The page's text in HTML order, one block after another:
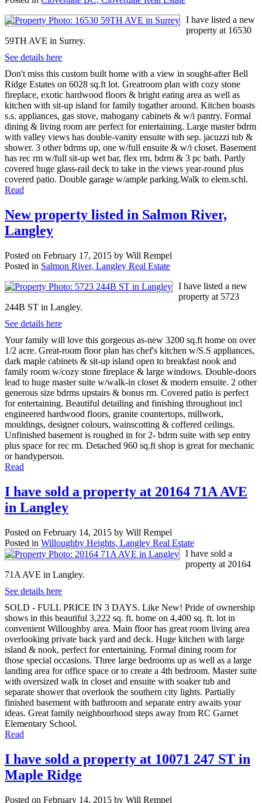
I have listed a new
property at 16530
59TH AVE in Surrey.
See details here
Don't miss this custom built home with a view in sought-after Bell
Ridge Estates on 6028 sq.ft lot. Greatroom plan with cozy stone
fireplace, exotic hardwood floors & bright eating area as well as
kitchen with sit-up island for family togather around. Kitchen boasts
s.s. appliances, gas stove, mahogany cabinets & w/i pantry. Formal
dining & living room are perfect for entertaining. Large master bdrm
with valley views has double-vanity ensuite with sep. jacuzzi tub &
shower. 3 other bdrms up, one w/full ensuite & w/i closet. Basement
has rec rm w/full sit-up wet bar, flex rm, bdrm & 3 pc bath. Partly
covered huge glass-rail deck to take in the views year-round plus
covered patio. Double garage w/ample parking.Walk to elem.schl.
Read
New property listed in Salmon River,
Langley
Posted on February 17, 2015 by Will Rempel
Posted in Salmon River, Langley Real Estate
I have listed a new
property at 5723
244B ST in Langley.
See details here
Your family will love this gorgeous as-new 3200 sq.ft home on over
1/2 acre. Great-room floor plan has chef's kitchen w/S.S appliances,
dark maple cabinets & sit-up island open to breakfast nook and
family room w/cozy stone fireplace & large windows. Double-doors
lead to huge master suite w/walk-in closet & modern ensuite. 2 other
generous size bdrms upstairs & bonus rm. Covered patio is perfect
for entertaining. Beautiful detailing and finishing throughout incl
engineered hardwood floors, granite countertops, millwork,
mouldings, designer colours, wainscotting & coffered ceilings.
Unfinished basement is roughed in for 2- bdrm suite with sep entry
plus space for rec rm. Detached 960 sq.ft shop is great for mechanic
or handyperson.
Read
I have sold a property at 20164 71A AVE
in Langley
Posted on February 14, 2015 by Will Rempel
Posted in Willoughby Heights, Langley Real Estate
I have sold a
property at 20164
71A AVE in Langley.
See details here
SOLD - FULL PRICE IN 3 DAYS. Like New! Pride of ownership
shows in this beautiful 3,222 sq. ft. home on 4,400 sq. ft. lot in
convenient Willoughby area. Main floor has great room living area
overlooking private back yard and deck. Huge kitchen with large
island & nook, perfect for entertaining. Formal dining room for
those special occasions. Three large bedrooms up as well as a large
landing area for office space or to create a 4th bedroom. Master suite
with oversized walk in closet and ensuite with soaker tub and
separate shower that overlook the southern city lights. Partially
finished basement with bathroom and separate entry awaits your
ideas. Great family neighbourhood steps away from RC Garnet
Elementary School.
Read
I have sold a property at 10071 247 ST in
Maple Ridge
Posted on February 14, 2015 by Will Rempel